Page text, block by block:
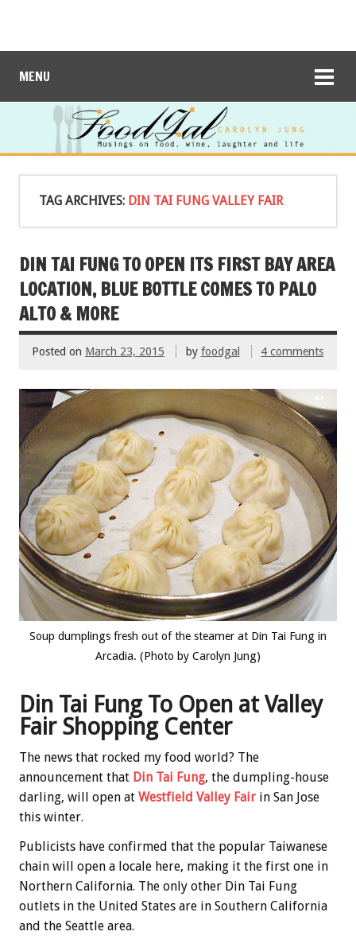
MENU
TAG ARCHIVES: DIN TAI FUNG VALLEY FAIR
DIN TAI FUNG TO OPEN ITS FIRST BAY AREA
LOCATION, BLUE BOTTLE COMES TO PALO
ALTO & MORE
Posted on March 23, 2015 by foodgal 4 comments
Soup dumplings fresh out of the steamer at Din Tai Fung in
Arcadia. (Photo by Carolyn Jung)
Din Tai Fung To Open at Valley
Fair Shopping Center
The news that rocked my food world? The
announcement that Din Tai Fung, the dumpling-house
darling, will open at Westfield Valley Fair in San Jose
this winter.
Publicists have confirmed that the popular Taiwanese
chain will open a locale here, making it the first one in
Northern California. The only other Din Tai Fung
outlets in the United States are in Southern California
and the Seattle area.